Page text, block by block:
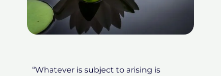
“Whatever is subject to arising is